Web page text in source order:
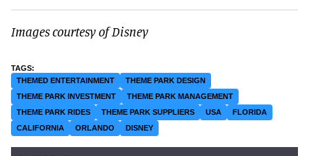
Images courtesy of Disney
THEMED ENTERTAINMENT
THEME PARK DESIGN
THEME PARK INVESTMENT
THEME PARK MANAGEMENT
THEME PARK RIDES
THEME PARK SUPPLIERS USA
FLORIDA
CALIFORNIA
ORLANDO DISNEY